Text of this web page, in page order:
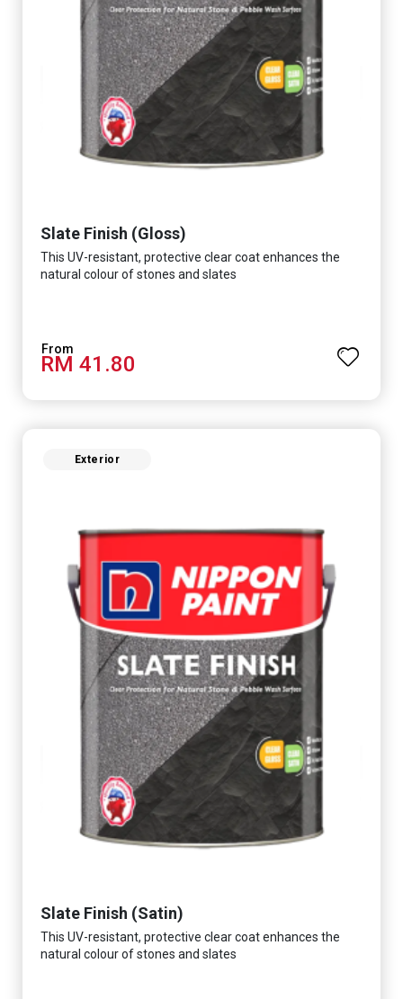
Slate Finish (Gloss)
This UV-resistant, protective clear coat enhances the
natural colour of stones and slates
RM 41.80
Exterior
Slate Finish (Satin)
This UV-resistant, protective clear coat enhances the
natural colour of stones and slates